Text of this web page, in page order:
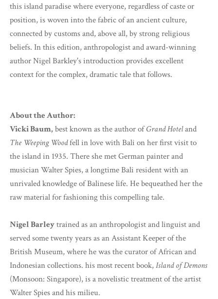
this island paradise where everyone, regardless of caste or
position, is woven into the fabric of an ancient culture,
connected by customs and, above all, by strong religious
beliefs. In this edition, anthropologist and award-winning
author Nigel Barkley's introduction provides excellent
context for the complex, dramatic tale that follows.
About the Author:
Vicki Baum, best known as the author ofGrand Hoteland
The Weeping Woodfell in love with Bali on her first visit to
the island in 1935. There she met German painter and
musician Walter Spies, a longtime Bali resident with an
unrivaled knowledge of Balinese life. He bequeathed her the
raw material for fashioning this compelling tale.
Nigel Barleytrained as an anthropologist and linguist and
served some twenty years as an Assistant Keeper of the
British Museum, where he was the curator of African and
Indonesian collections. his most recent book,Island of Demons
(Monsoon: Singapore), is a novelistic treatment of the artist
Walter Spies and his milieu.